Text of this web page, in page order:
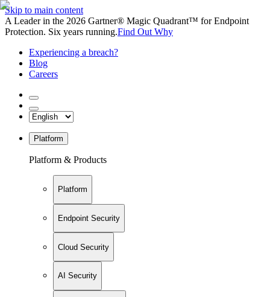
Skip to main content
A Leader in the 2026 Gartner® Magic Quadrant™ for Endpoint
Protection. Six years running.Find Out Why
Experiencing a breach?
Blog
Careers
Platform
Platform & Products
Platform
Endpoint Security
Cloud Security
AI Security